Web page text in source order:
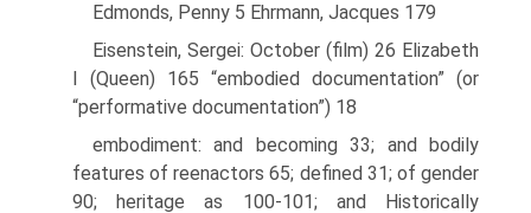
Edmonds, Penny 5 Ehrmann, Jacques 179
Eisenstein, Sergei: October (film) 26 Elizabeth
I (Queen) 165 “embodied documentation” (or
“performative documentation”) 18
embodiment: and becoming 33; and bodily
features of reenactors 65; defined 31; of gender
90; heritage as 100-101; and Historically